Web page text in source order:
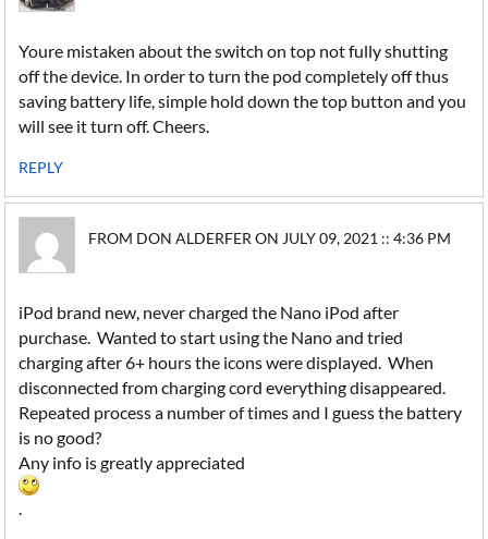
Youre mistaken about the switch on top not fully shutting
off the device. In order to turn the pod completely off thus
saving battery life, simple hold down the top button and you
will see it turn off. Cheers.
REPLY
FROM DON ALDERFER ON JULY 09, 2021 :: 4:36 PM
iPod brand new, never charged the Nano iPod after
purchase. Wanted to start using the Nano and tried
charging after 6+ hours the icons were displayed. When
disconnected from charging cord everything disappeared.
Repeated process a number of times and I guess the battery
is no good?
Any info is greatly appreciated
.